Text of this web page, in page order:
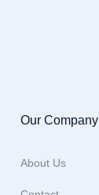
Our Company
About Us